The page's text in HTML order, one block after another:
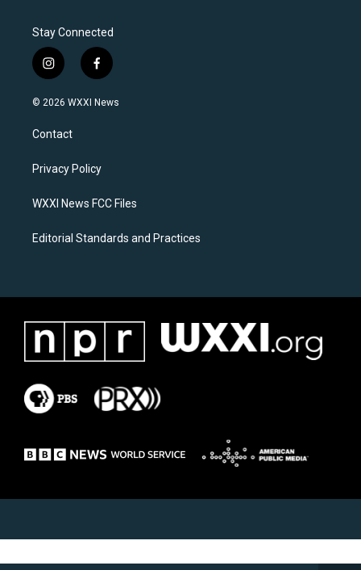
Stay Connected
i
n
s
a
g
a
f
a
c
k
© 2026 WXXI News
Contact
Privacy Policy
WXXI News FCC Files
Editorial Standards and Practices